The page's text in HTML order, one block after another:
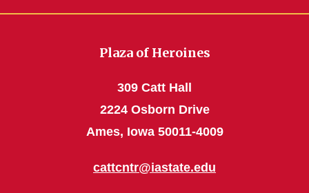
Plaza of Heroines
309 Catt Hall
2224 Osborn Drive
Ames, Iowa 50011-4009
cattcntr@iastate.edu